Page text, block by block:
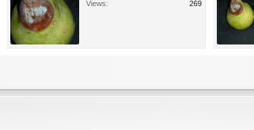
Views:
269